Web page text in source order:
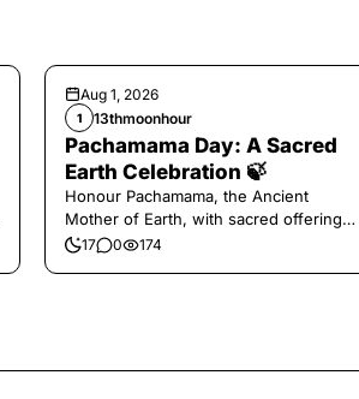
Aug 1, 2026
1 13thmoonhour
Pachamama Day: A Sacred
Earth Celebration 🍃
Honour Pachamama, the Ancient
Mother of Earth, with sacred offerings
and gratitude today.
17 0 174